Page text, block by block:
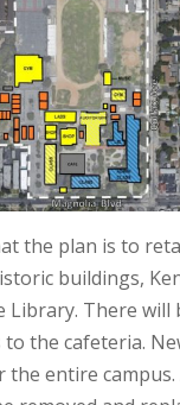
the plan is to
buildings,
Library. There will
the cafeteria.
the entire